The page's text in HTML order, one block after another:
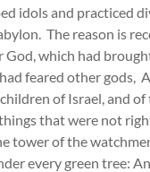
idols and practiced
The reason is
which had
feared other gods,
of Israel, and
that were not
tower of the
every green tree: